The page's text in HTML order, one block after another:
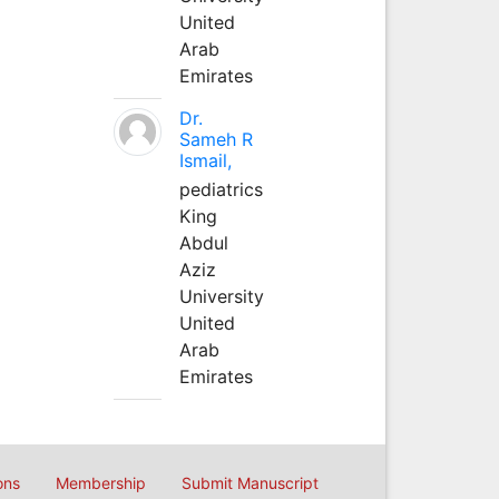
United
Arab
Emirates
Dr.
Sameh R
Ismail,
pediatrics
King
Abdul
Aziz
University
United
Arab
Emirates
Membership Submit Manuscript